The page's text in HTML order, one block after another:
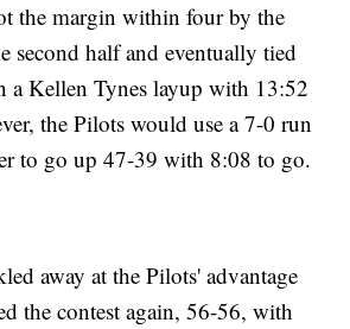
the margin within four by the
second half and eventually tied
a Kellen Tynes layup with 13:52
the Pilots would use a 7-0 run
to go up 47-39 with 8:08 to go.
away at the Pilots' advantage
the contest again, 56-56, with